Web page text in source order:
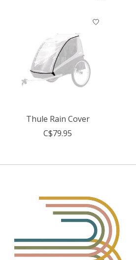
Product carousel items
Thule Rain Cover
C$79.95